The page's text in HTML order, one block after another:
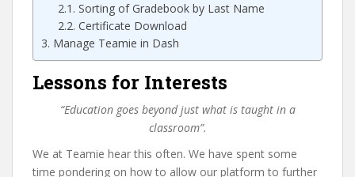
Sorting of Gradebook by Last Name
Certificate Download
Manage Teamie in Dash
Lessons for Interests
“Education goes beyond just what is taught in a
classroom”.
We at Teamie hear this often. We have spent some
time pondering on how to allow our platform to further